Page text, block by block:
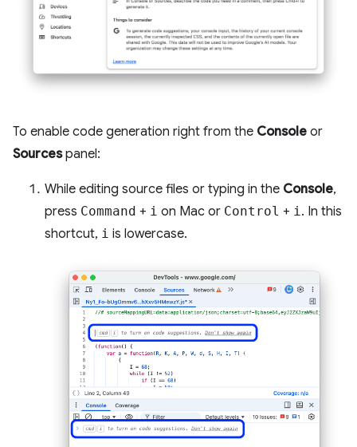
To enable code generation right from the Console or
Sourcespanel:
While editing source files or typing in the Console,
press Command + i on Mac or Control + i. In this
shortcut, i is lowercase.